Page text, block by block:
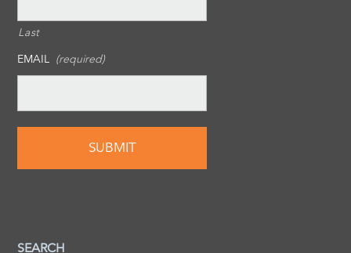
Last
EMAIL (required)
SEARCH